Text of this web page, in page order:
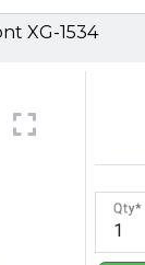
XG-1534
Qty